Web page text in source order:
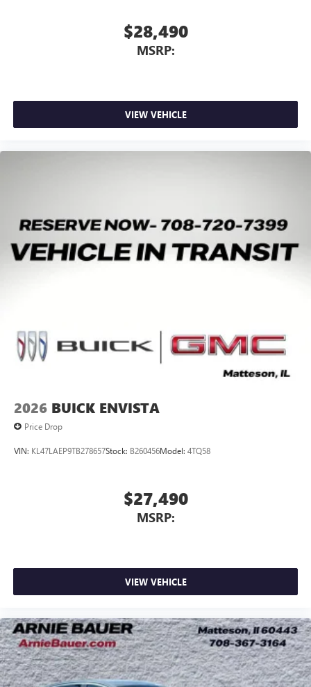
$28,490
MSRP:
VIEW VEHICLE
2026 BUICK ENVISTA
Price Drop
VIN: KL47LAEP9TB278657Stock: B260456Model: 4TQ58
$27,490
MSRP:
VIEW VEHICLE